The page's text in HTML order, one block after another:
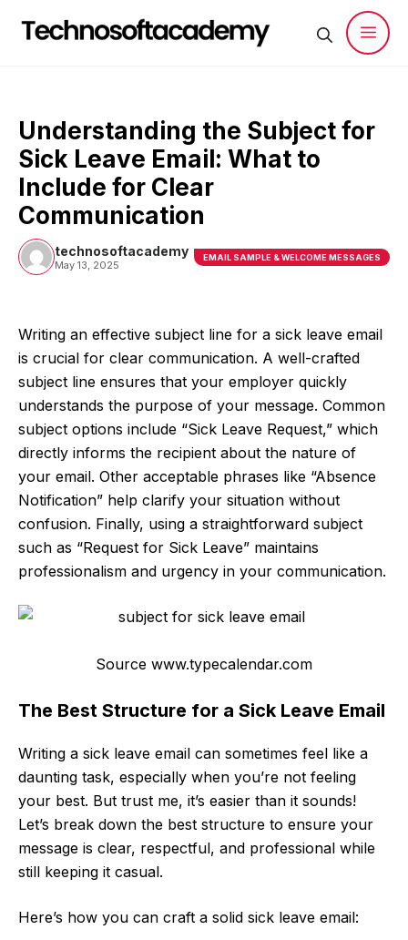
Understanding the Subject for
Sick Leave Email: What to
Include for Clear
Communication
technosoftacademy
May 13, 2025
EMAIL SAMPLE & WELCOME MESSAGES
Writing an effective subject line for a sick leave email
is crucial for clear communication. A well-crafted
subject line ensures that your employer quickly
understands the purpose of your message. Common
subject options include “Sick Leave Request,” which
directly informs the recipient about the nature of
your email. Other acceptable phrases like “Absence
Notification” help clarify your situation without
confusion. Finally, using a straightforward subject
such as “Request for Sick Leave” maintains
professionalism and urgency in your communication.
Source www.typecalendar.com
The Best Structure for a Sick Leave Email
Writing a sick leave email can sometimes feel like a
daunting task, especially when you’re not feeling
your best. But trust me, it’s easier than it sounds!
Let’s break down the best structure to ensure your
message is clear, respectful, and professional while
still keeping it casual.
Here’s how you can craft a solid sick leave email: